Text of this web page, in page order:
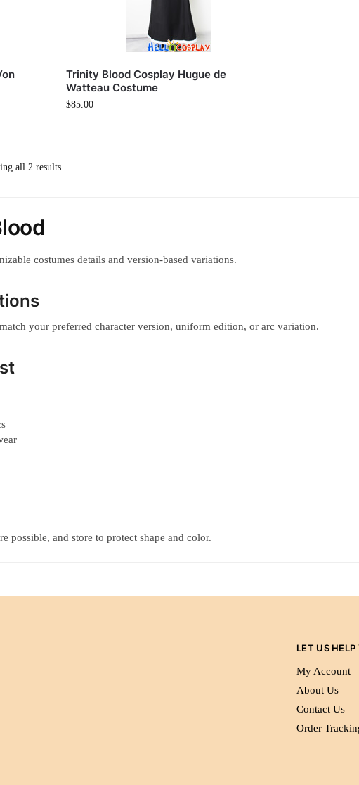
Trinity Blood Cosplay Hugue de
Watteau Costume
$85.00
all 2 results
costumes details and version-based variations.
your preferred character version, uniform edition, or arc variation.
possible, and store to protect shape and color.
LET US HELP
My Account
About Us
Contact Us
Order